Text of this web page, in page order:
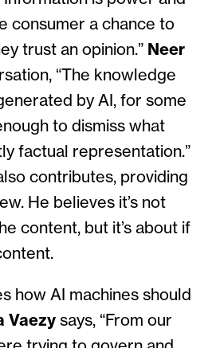
consumer a chance to
trust an opinion.” Neer
“The knowledge
by AI, for some
to dismiss what
factual representation.”
contributes, providing
He believes it’s not
content, but it’s about if
how AI machines should
Vaezy says, “From our